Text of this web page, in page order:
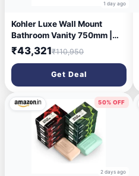
1 day ago
Kohler Luxe Wall Mount
Bathroom Vanity 750mm |
Natural Oak Wood Finish
Storage Cabinet | High
Density Moisture Resistant
HDHMR Material | Termite
Proof & Durable Design |
30459IN-MWF | 5 Year
Warranty
₹43,321₹110,950
Get Deal
50% OFF
2 days ago